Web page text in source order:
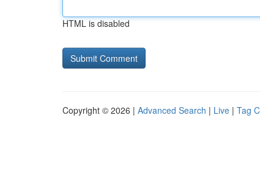
HTML is disabled
Copyright © 2026 | Advanced Search | Live | Tag